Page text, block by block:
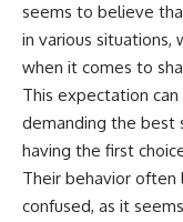
seems to believe
in various situations,
when it comes to
This expectation can
demanding the best
having the first
Their behavior
confused, as it